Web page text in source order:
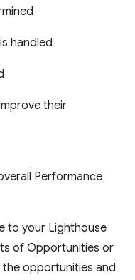
handled
their
Performance
to your Lighthouse
of Opportunities or
the opportunities and